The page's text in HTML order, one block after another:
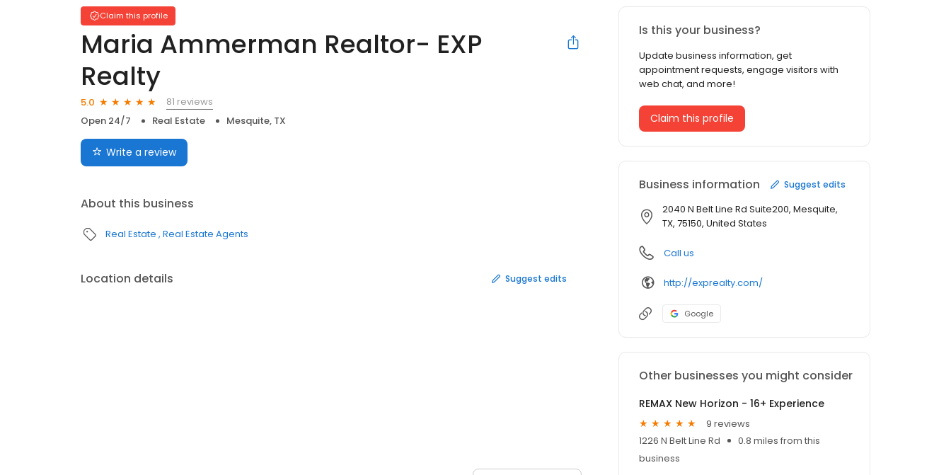
Claim this profile
Maria Ammerman Realtor- EXP
Realty
5.0
81 reviews
Open 24/7
Real Estate Mesquite, TX
Write a review
About this business
Real Estate Real Estate Agents
Location details Suggest edits
Is this your business?
Update business information, get
appointment requests, engage visitors with
web chat, and more!
Claim this profile
Business information Suggest edits
2040 N Belt Line Rd Suite200, Mesquite,
TX, 75150, United States
Call us
http://exprealty.com/
Google
Other businesses you might consider
REMAX New Horizon - 16+ Experience
9 reviews
1226 N Belt Line Rd
0.8 miles from this
business